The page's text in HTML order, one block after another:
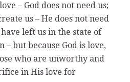
– God does not need us;
us – He does not need
left us in the state of
– but because God is love,
who are unworthy and
in His love for